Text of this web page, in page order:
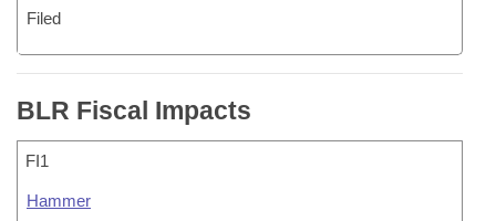
Filed
BLR Fiscal Impacts
FI1
Hammer